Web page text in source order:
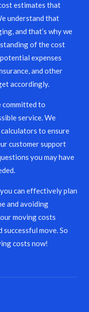
estimates that
understand that
and that’s why we
of the cost
expenses
and other
accordingly.
committed to
service. We
to ensure
customer support
you may have
can effectively plan
and avoiding
moving costs
move. So
costs now!